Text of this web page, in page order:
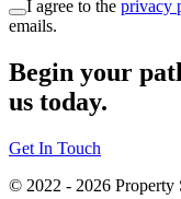
I agree to the privacy
emails.
Begin your
us today.
Get In Touch
© 2022 - 2026 Property